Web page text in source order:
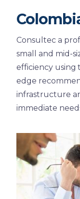
Consultec a
small and mid-
efficiency using
edge
infrastructure
immediate